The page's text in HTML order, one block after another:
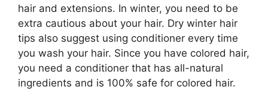
hair and extensions. In winter, you need to be
extra cautious about your hair. Dry winter hair
tips also suggest using conditioner every time
you wash your hair. Since you have colored hair,
you need a conditioner that has all-natural
ingredients and is 100% safe for colored hair.